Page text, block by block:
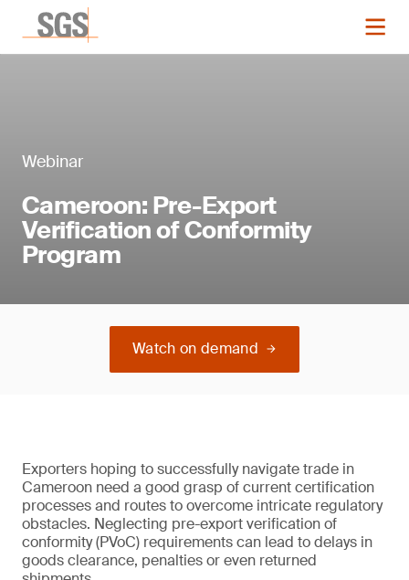
Webinar
Cameroon: Pre-Export
Verification of Conformity
Program
Watch on demand
Exporters hoping to successfully navigate trade in
Cameroon need a good grasp of current certification
processes and routes to overcome intricate regulatory
obstacles. Neglecting pre-export verification of
conformity (PVoC) requirements can lead to delays in
goods clearance, penalties or even returned